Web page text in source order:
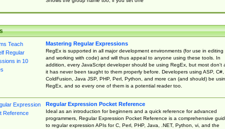
Mastering Regular Expressions
RegEx is supported in all major development environments (for use in editing
and working with code) and will thus appeal to anyone using these tools. In
addition, every JavaScript developer should be using RegEx, but most don't
it has never been taught to them properly before. Developers using ASP, C#,
ColdFusion, Java JSP, PHP, Perl, Python, and more can (and should) be
RegEx, and so every one of them is a potential reader too.
Regular Expression Pocket Reference
Ideal as an introduction for beginners and a quick reference for advanced
programmers, Regular Expression Pocket Reference is a comprehensive
to regular expression APIs for C, Perl, PHP, Java, .NET, Python, vi, and the